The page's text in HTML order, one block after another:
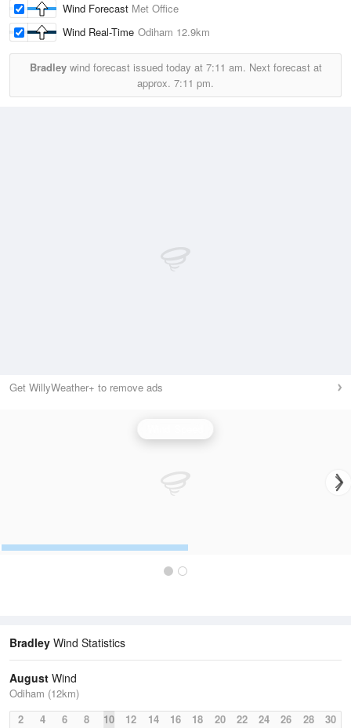
Wind Forecast Met Office
Wind Real-Time Odiham 12.9km
Bradleywind forecast issued today at 7:11 am. Next forecast at
approx. 7:11 pm.
Get WillyWeather+ to remove ads
Bradley Wind Statistics
August Wind
Odiham (12km)
2
4 6 8 10 12 14 16 18 20 22 24 26 28 30